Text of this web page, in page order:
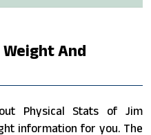
And
Physical Stats of Jim
information for you. The